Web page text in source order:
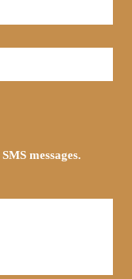
messages.